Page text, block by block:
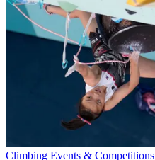
Climbing Events & Competitions